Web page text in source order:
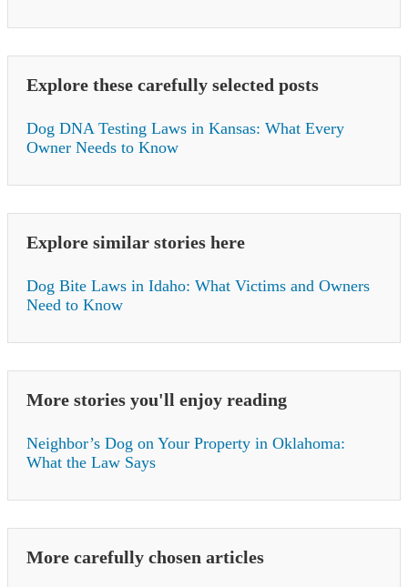
Explore these carefully selected posts
Dog DNA Testing Laws in Kansas: What Every
Owner Needs to Know
Explore similar stories here
Dog Bite Laws in Idaho: What Victims and Owners
Need to Know
More stories you'll enjoy reading
Neighbor’s Dog on Your Property in Oklahoma:
What the Law Says
More carefully chosen articles